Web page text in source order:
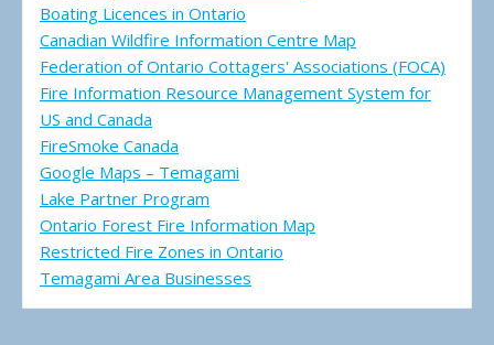
Boating Licences in Ontario
Canadian Wildfire Information Centre Map
Federation of Ontario Cottagers' Associations (FOCA)
Fire Information Resource Management System for
US and Canada
FireSmoke Canada
Google Maps – Temagami
Lake Partner Program
Ontario Forest Fire Information Map
Restricted Fire Zones in Ontario
Temagami Area Businesses